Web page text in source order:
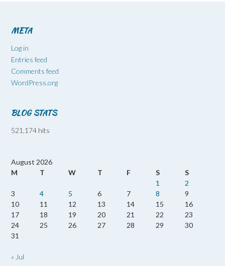
META
Log in
Entries feed
Comments feed
WordPress.org
BLOG STATS
521,174 hits
August 2026
M
T W T F S
S
1
2
3
4 5 6 7 8
9
10
11 12 13 14 15
16
17
18 19 20 21 22
23
24
25 26 27 28 29
30
31
« Jul